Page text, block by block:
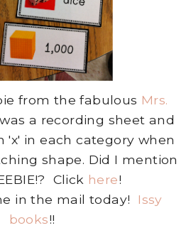
from the fabulous Mrs.
a recording sheet and
'x' in each category when
shape. Did I mention
Click here!
in the mail today! Issy
books!!